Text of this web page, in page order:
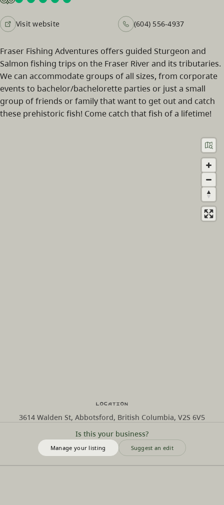
Visit website (604) 556-4937
Fraser Fishing Adventures offers guided Sturgeon and
Salmon fishing trips on the Fraser River and its tributaries.
We can accommodate groups of all sizes, from corporate
events to bachelor/bachelorette parties or just a small
group of friends or family that want to get out and catch
these prehistoric fish! Come catch that fish of a lifetime!
Is this your business?
Manage your listing Suggest an edit
Location
3614 Walden St, Abbotsford, British Columbia, V2S 6V5